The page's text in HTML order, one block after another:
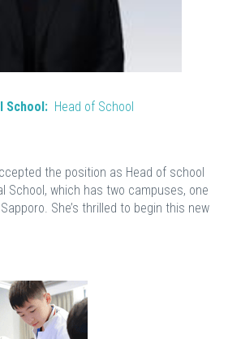
School: Head of School
the position as Head of school
School, which has two campuses, one
She’s thrilled to begin this new